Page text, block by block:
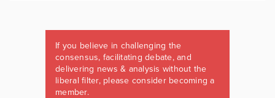
If you believe in challenging the
consensus, facilitating debate, and
delivering news & analysis without the
liberal filter, please consider becoming a
member.